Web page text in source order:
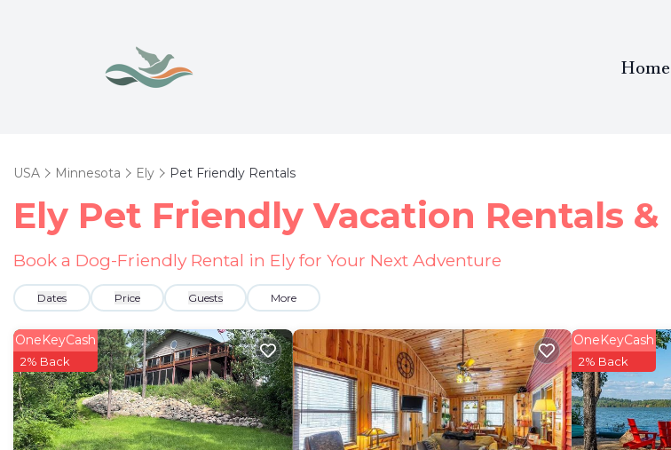
Home
USA Minnesota Ely Pet Friendly Rentals
Ely Pet Friendly Vacation Rentals &
Book a Dog-Friendly Rental in Ely for Your Next Adventure
Dates Price Guests More
OneKeyCash
2% Back
OneKeyCash
2% Back